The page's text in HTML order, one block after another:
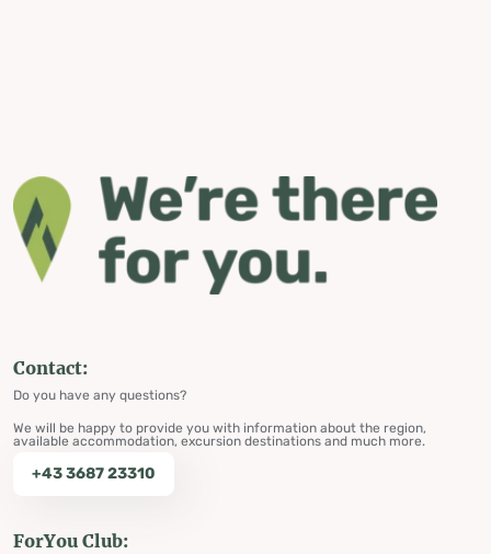
Contact:
Do you have any questions?
We will be happy to provide you with information about the region,
available accommodation, excursion destinations and much more.
+43 3687 23310
ForYou Club: